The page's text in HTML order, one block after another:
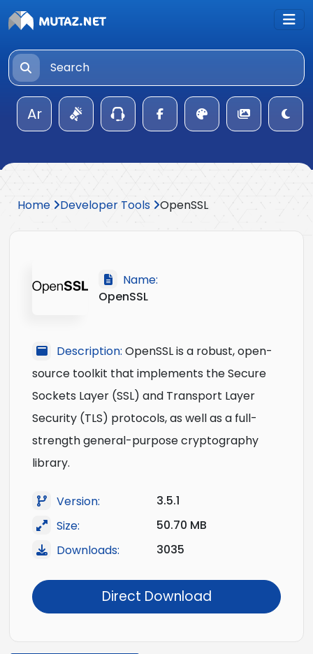
Ar
Home Developer Tools OpenSSL
Name:
OpenSSL
Description: OpenSSL is a robust, open-
source toolkit that implements the Secure
Sockets Layer (SSL) and Transport Layer
Security (TLS) protocols, as well as a full-
strength general-purpose cryptography
library.
Version:
3.5.1
Size:
50.70 MB
Downloads:
3035
Direct Download